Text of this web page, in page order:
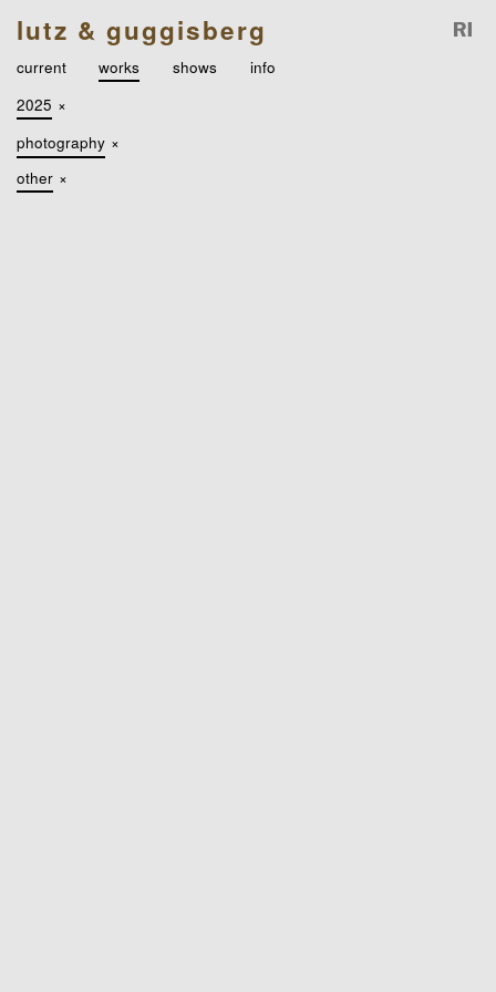
lutz & guggisberg
current works shows
info
2025 ×
photography ×
other ×